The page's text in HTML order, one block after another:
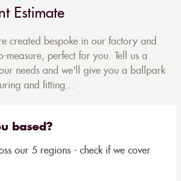
Estimate
created bespoke in our factory and
measure, perfect for you. Tell us a
needs and we'll give you a ballpark
and fitting...
based?
our 5 regions - check if we cover